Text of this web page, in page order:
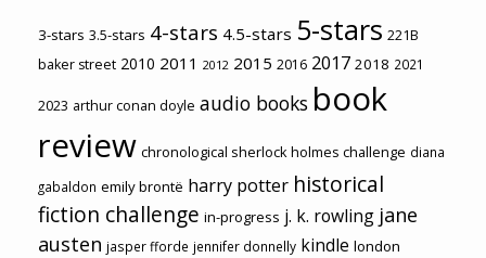
3-stars 3.5-stars 4-stars 4.5-stars 5-stars 221B
baker street 2010 2011 2012 2015 2016 2017 2018 2021
2023 arthur conan doyle audio books book
review chronological sherlock holmes challenge diana
gabaldon emily brontë harry potter historical
fiction challenge in-progress j. k. rowling jane
austen jasper fforde jennifer donnelly kindle london